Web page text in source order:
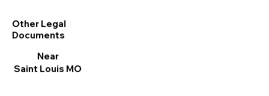
Other Legal
Documents
Near
Saint Louis MO